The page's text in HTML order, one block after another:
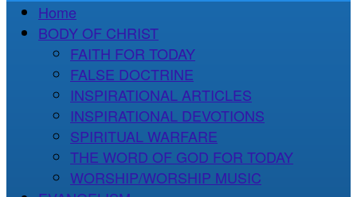
Home
BODY OF CHRIST
FAITH FOR TODAY
FALSE DOCTRINE
INSPIRATIONAL ARTICLES
INSPIRATIONAL DEVOTIONS
SPIRITUAL WARFARE
THE WORD OF GOD FOR TODAY
WORSHIP/WORSHIP MUSIC